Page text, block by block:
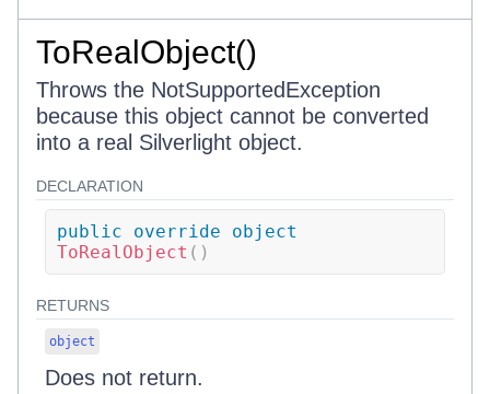
ToRealObject()
Throws the NotSupportedException
because this object cannot be converted
into a real Silverlight object.
DECLARATION
public override
object
ToRealObject ( )
RETURNS
object
Does not return.